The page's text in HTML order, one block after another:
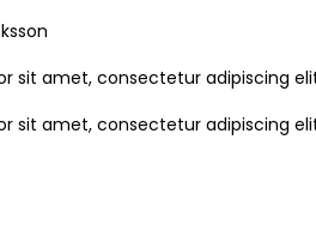
sit amet, consectetur adipiscing
sit amet, consectetur adipiscing